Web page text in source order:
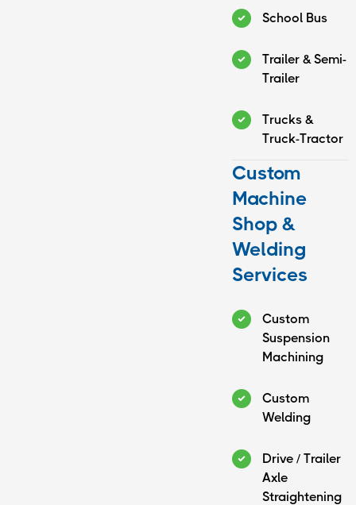
School Bus
Trailer & Semi-
Trailer
Trucks &
Truck-Tractor
Custom
Machine
Shop &
Welding
Services
Custom
Suspension
Machining
Custom
Welding
Drive / Trailer
Axle
Straightening